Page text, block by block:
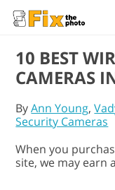
10 BEST
CAMERAS
ByAnn Young,
Security Cameras
When you
site, we may earn